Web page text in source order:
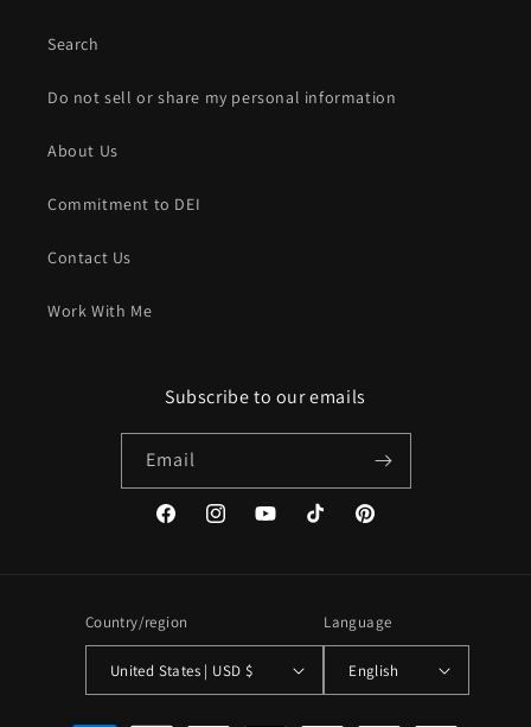
Search
Do not sell or share my personal information
About Us
Commitment to DEI
Contact Us
Work With Me
Subscribe to our emails
Email
FacebookInstagramYouTubeTikTok Pinterest
Country/region
United States | USD $
Language
English